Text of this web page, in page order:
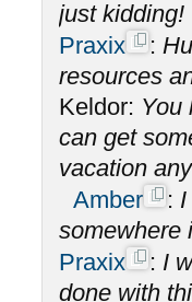
just kidding!
Praxix
:
resources
Keldor: You
can get
vacation
Amber
:
somewhere
Praxix
: I
done with